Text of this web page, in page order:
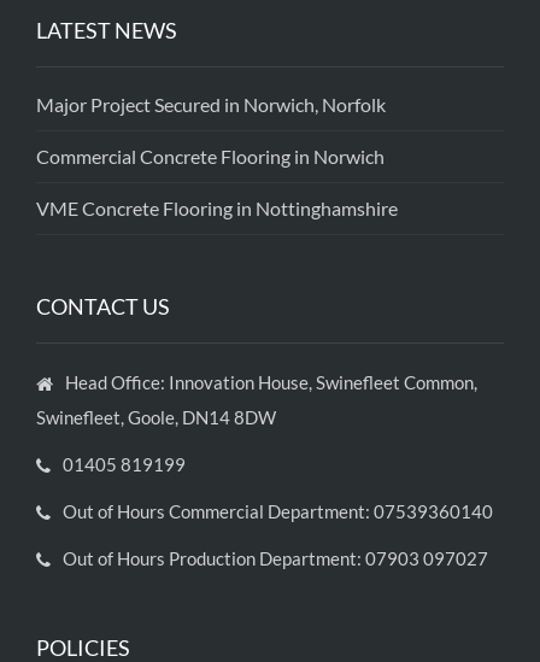
LATEST NEWS
Major Project Secured in Norwich, Norfolk
Commercial Concrete Flooring in Norwich
VME Concrete Flooring in Nottinghamshire
CONTACT US
Head Office: Innovation House, Swinefleet Common,
Swinefleet, Goole, DN14 8DW
01405 819199
Out of Hours Commercial Department: 07539360140
Out of Hours Production Department: 07903 097027
POLICIES